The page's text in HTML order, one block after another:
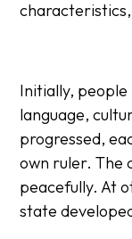
characteristics,
Initially,
language,
progressed,
own ruler. The
peacefully. At
state